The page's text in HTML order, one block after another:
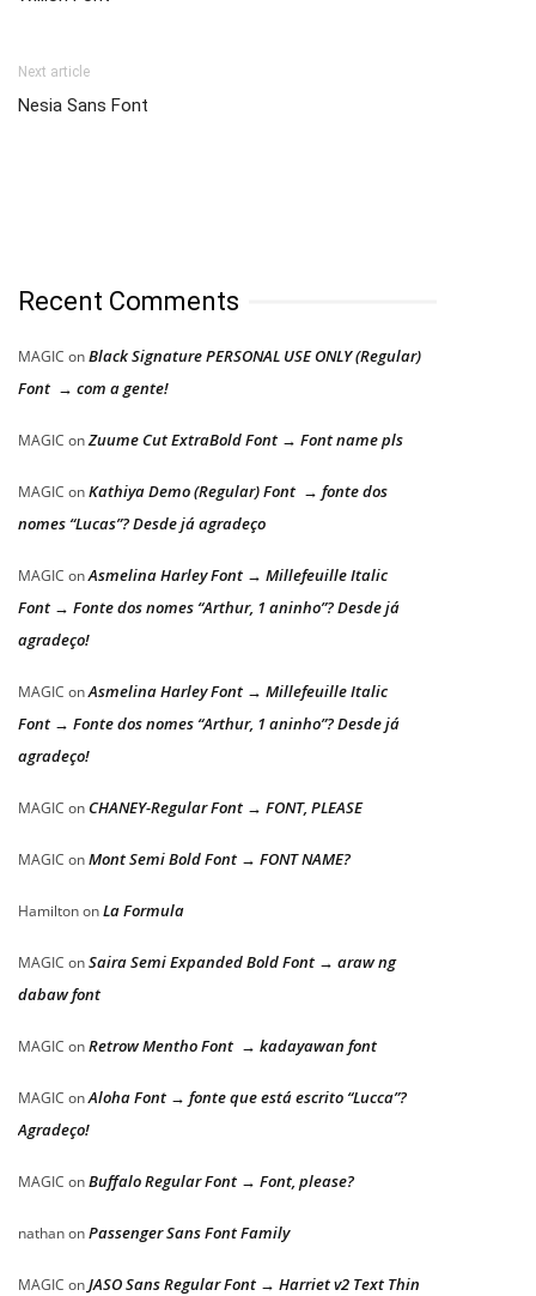
Next article
Nesia Sans Font
Recent Comments
MAGIC onBlack Signature PERSONAL USE ONLY (Regular)
Font → com a gente!
MAGIC onZuume Cut ExtraBold Font → Font name pls
MAGIC onKathiya Demo (Regular) Font → fonte dos
nomes “Lucas”? Desde já agradeço
MAGIC onAsmelina Harley Font → Millefeuille Italic
Font → Fonte dos nomes “Arthur, 1 aninho”? Desde já
agradeço!
MAGIC onAsmelina Harley Font → Millefeuille Italic
Font → Fonte dos nomes “Arthur, 1 aninho”? Desde já
agradeço!
MAGIC on CHANEY-Regular Font → FONT, PLEASE
MAGIC onMont Semi Bold Font → FONT NAME?
HamiltononLa Formula
MAGIC onSaira Semi Expanded Bold Font → araw ng
dabaw font
MAGIC onRetrow Mentho Font → kadayawan font
MAGIC onAloha Font → fonte que está escrito “Lucca”?
Agradeço!
MAGIC onBuffalo Regular Font → Font, please?
nathanonPassenger Sans Font Family
MAGIC onJASO Sans Regular Font → Harriet v2 Text Thin